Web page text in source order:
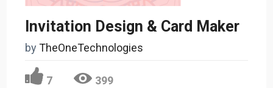
Invitation Design & Card Maker
byTheOneTechnologies
7 399